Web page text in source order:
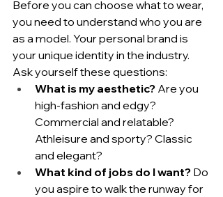
Before you can choose what to wear,
you need to understand who you are
as a model. Your personal brand is
your unique identity in the industry.
Ask yourself these questions:
What is my aesthetic? Are you
high-fashion and edgy?
Commercial and relatable?
Athleisure and sporty? Classic
and elegant?
What kind of jobs do I want? Do
you aspire to walk the runway for